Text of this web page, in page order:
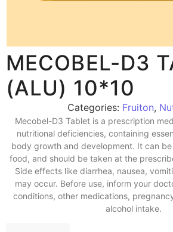
MECOBEL-D3
(ALU) 10*10
Categories: Fruiton,
Mecobel-D3 Tablet is a prescription
nutritional deficiencies, containing
body growth and development. It can
food, and should be taken at the
Side effects like diarrhea, nausea,
may occur. Before use, inform your
conditions, other medications,
alcohol intake.